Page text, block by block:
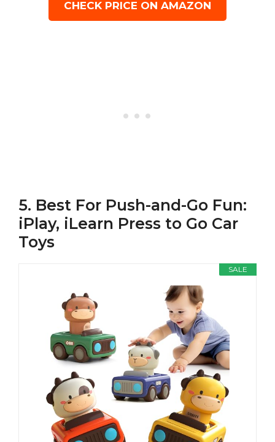
CHECK PRICE ON AMAZON
5. Best For Push-and-Go Fun:
iPlay, iLearn Press to Go Car
Toys
SALE